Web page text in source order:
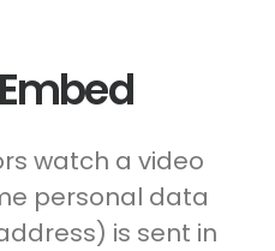
watch a video
personal data
is sent in